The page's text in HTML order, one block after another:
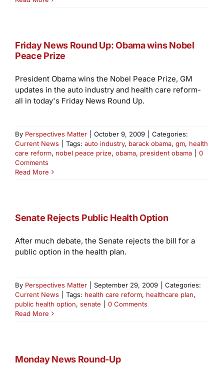
Friday News Round Up: Obama wins Nobel
Peace Prize
President Obama wins the Nobel Peace Prize, GM
updates in the auto industry and health care reform-
all in today's Friday News Round Up.
By Perspectives Matter October 9, 2009
Categories:
Current News
Tags: auto industry, barack obama, gm, health
care reform, nobel peace prize, obama, president obama
0
Comments
Read More
Senate Rejects Public Health Option
After much debate, the Senate rejects the bill for a
public option in the health plan.
By Perspectives Matter September 29, 2009
Categories:
Current News
Tags: health care reform, healthcare plan,
public health option, senate
0 Comments
Read More
Monday News Round-Up